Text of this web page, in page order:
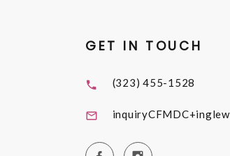
GET IN TOUCH
(323) 455-1528